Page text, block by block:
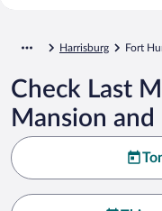
Harrisburg Fort
Check Last
Mansion